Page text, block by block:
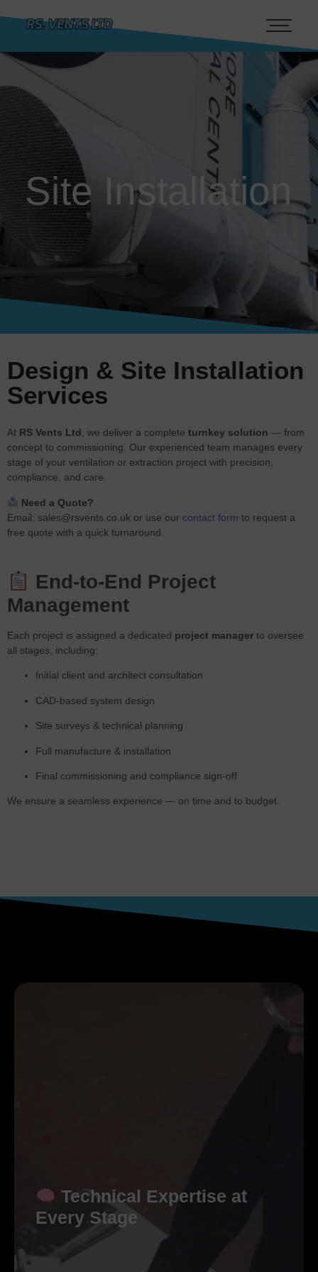
Site Installation
Site Installation
Design & Site Installation
Services
At RS Vents Ltd, we deliver a complete turnkey solution — from
concept to commissioning. Our experienced team manages every
stage of your ventilation or extraction project with precision,
compliance, and care.
Need a Quote?
Email: sales@rsvents.co.uk or use our contact form to request a
free quote with a quick turnaround.
End-to-End Project
Management
Each project is assigned a dedicated project manager to oversee
all stages, including:
Initial client and architect consultation
CAD-based system design
Site surveys & technical planning
Full manufacture & installation
Final commissioning and compliance sign-off
We ensure a seamless experience — on time and to budget.
Technical Expertise at
Every Stage